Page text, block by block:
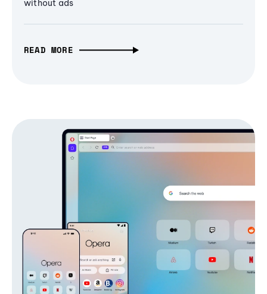
without ads
READ MORE